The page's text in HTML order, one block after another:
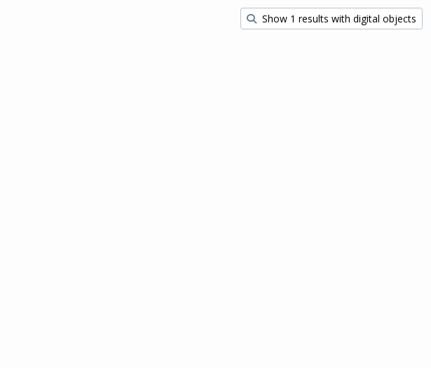
Show 1 results with digital objects